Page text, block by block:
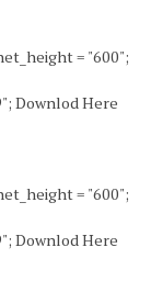
= "600";
Downlod Here
= "600";
Downlod Here